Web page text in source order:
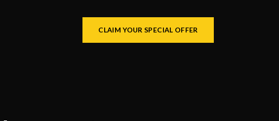
CLAIM YOUR SPECIAL OFFER